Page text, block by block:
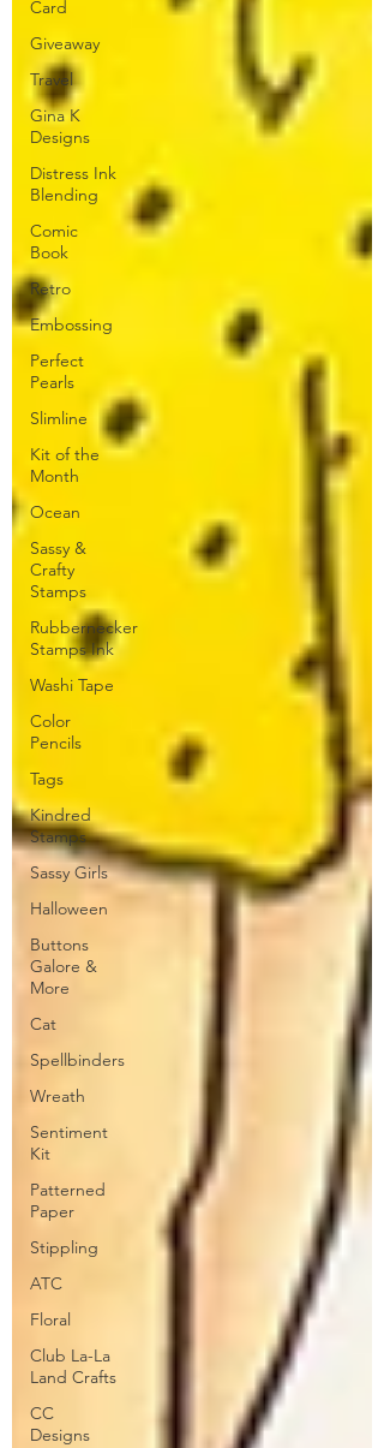
Card
Giveaway
Travel
Gina K
Designs
Distress Ink
Blending
Comic
Book
Retro
Embossing
Perfect
Pearls
Slimline
Kit of the
Month
Ocean
Sassy &
Crafty
Stamps
Rubbernecker
Stamps Ink
Washi Tape
Color
Pencils
Tags
Kindred
Stamps
Sassy Girls
Halloween
Buttons
Galore &
More
Cat
Spellbinders
Wreath
Sentiment
Kit
Patterned
Paper
Stippling
ATC
Floral
Club La-La
Land Crafts
CC
Designs